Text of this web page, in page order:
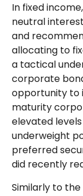
In fixed
neutral
and
allocating to
a tactical
corporate
opportunity to
maturity
elevated
underweight
preferred
did recently
Similarly to